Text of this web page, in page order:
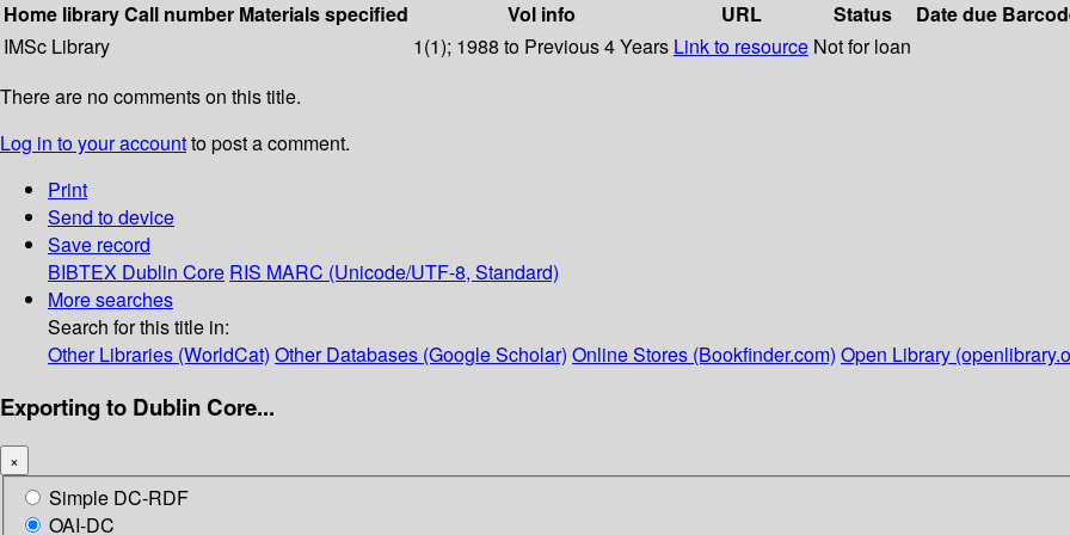
Home libraryCall number Materials specified Vol info URL Status Date due
IMSc Library
1(1); 1988 to Previous 4 Years Link to resource Not for loan
There are no comments on this title.
Log in to your accountto post a comment.
Print
Send to device
Save record
BIBTEX Dublin Core RIS MARC (Unicode/UTF-8, Standard)
More searches
Search for this title in:
Other Libraries (WorldCat) Other Databases (Google Scholar) Online Stores (Bookfinder.com) Open Library
Exporting to Dublin Core...
×
Simple DC-RDF
OAI-DC